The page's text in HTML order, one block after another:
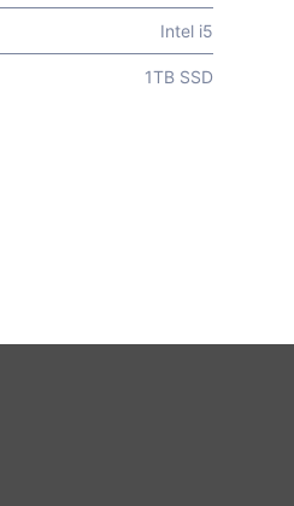
Intel i5
1TB SSD